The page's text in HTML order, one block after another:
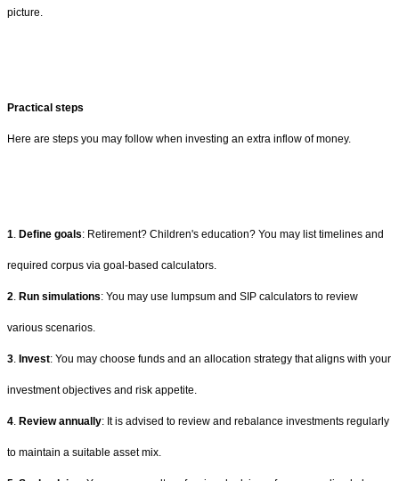
picture.
Practical steps
Here are steps you may follow when investing an extra inflow of money.
1. Define goals: Retirement? Children's education? You may list timelines and
required corpus via goal-based calculators.
2. Run simulations: You may use lumpsum and SIP calculators to review
various scenarios.
3. Invest: You may choose funds and an allocation strategy that aligns with your
investment objectives and risk appetite.
4. Review annually: It is advised to review and rebalance investments regularly
to maintain a suitable asset mix.